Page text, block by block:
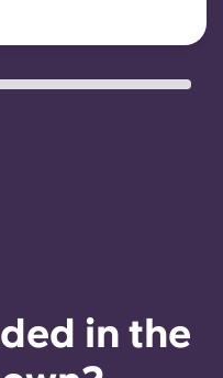
in the